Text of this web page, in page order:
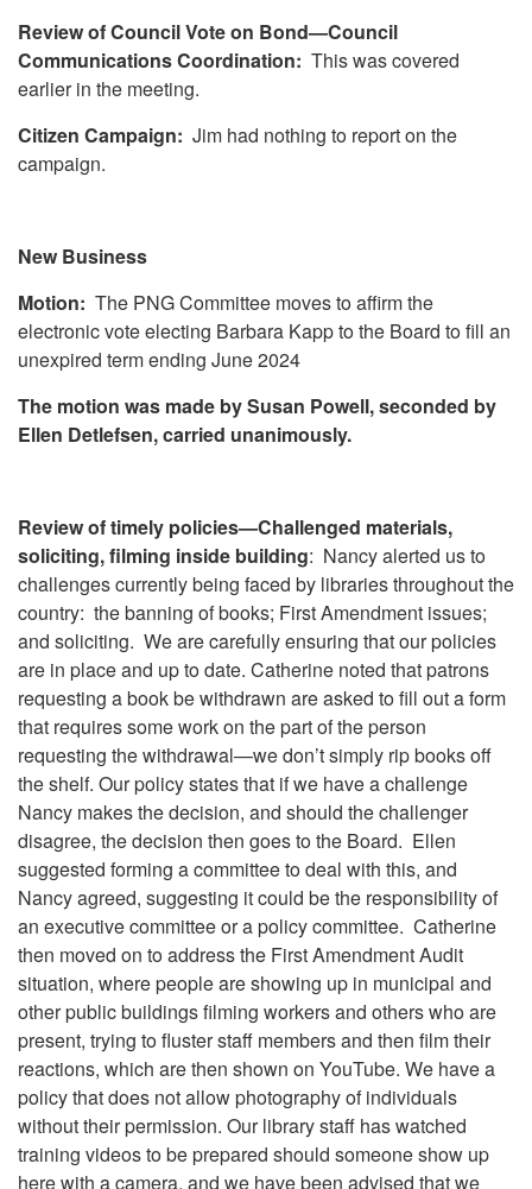
Review of Council Vote on Bond—Council
Communications Coordination: This was covered
earlier in the meeting.
Citizen Campaign: Jim had nothing to report on the
campaign.
New Business
Motion: The PNG Committee moves to affirm the
electronic vote electing Barbara Kapp to the Board to fill an
unexpired term ending June 2024
The motion was made by Susan Powell, seconded by
Ellen Detlefsen, carried unanimously.
Review of timely policies—Challenged materials,
soliciting, filming inside building: Nancy alerted us to
challenges currently being faced by libraries throughout the
country: the banning of books; First Amendment issues;
and soliciting. We are carefully ensuring that our policies
are in place and up to date. Catherine noted that patrons
requesting a book be withdrawn are asked to fill out a form
that requires some work on the part of the person
requesting the withdrawal—we don’t simply rip books off
the shelf. Our policy states that if we have a challenge
Nancy makes the decision, and should the challenger
disagree, the decision then goes to the Board. Ellen
suggested forming a committee to deal with this, and
Nancy agreed, suggesting it could be the responsibility of
an executive committee or a policy committee. Catherine
then moved on to address the First Amendment Audit
situation, where people are showing up in municipal and
other public buildings filming workers and others who are
present, trying to fluster staff members and then film their
reactions, which are then shown on YouTube. We have a
policy that does not allow photography of individuals
without their permission. Our library staff has watched
training videos to be prepared should someone show up
here with a camera, and we have been advised that we